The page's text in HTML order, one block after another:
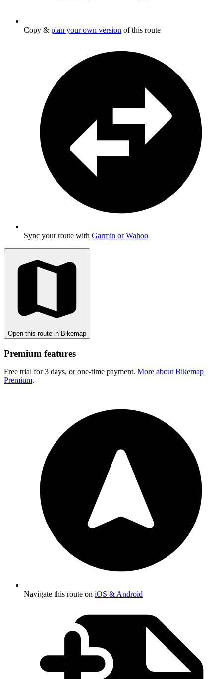
Copy & plan your own version of this route
Sync your route with Garmin or Wahoo
Open this route in Bikemap
Premium features
Free trial for 3 days, or one-time payment. More about Bikemap
Premium.
Navigate this route on iOS & Android